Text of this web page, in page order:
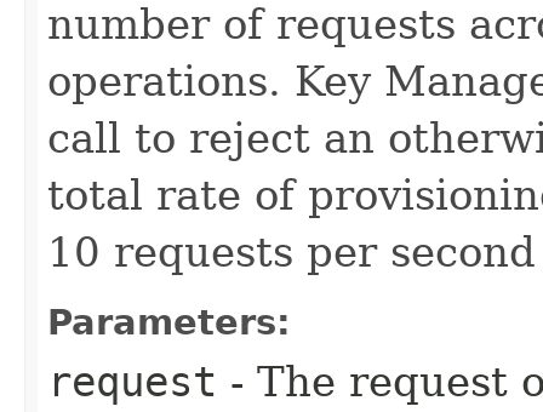
number of requests
operations. Key
call to reject an
total rate of
10 requests per
Parameters:
request - The request